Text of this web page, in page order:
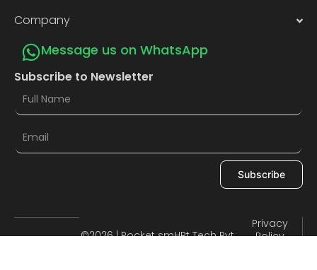
Company
Message us on WhatsApp
Subscribe to Newsletter
Subscribe
©2026 | Pocket smHRt Tech Pvt.
Privacy
Policy